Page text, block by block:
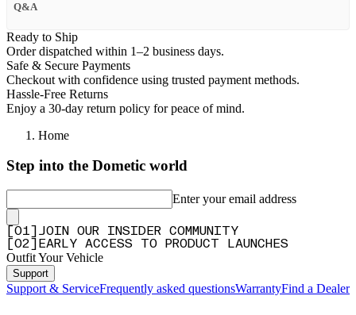
Q&A
Ready to Ship
Order dispatched within 1–2 business days.
Safe & Secure Payments
Checkout with confidence using trusted payment methods.
Hassle-Free Returns
Enjoy a 30-day return policy for peace of mind.
Home
Step into the Dometic world
Enter your email address
01
JOIN OUR INSIDER COMMUNITY
02 EARLY ACCESS TO PRODUCT LAUNCHES
Outfit Your Vehicle
Support
Support & ServiceFrequently asked questionsWarrantyFind a Dealer